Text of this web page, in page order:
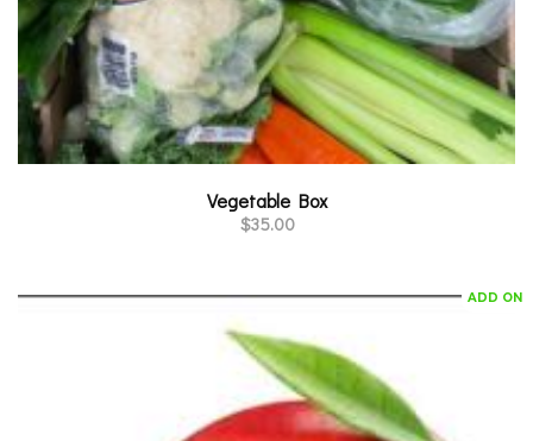
Vegetable Box
$35.00
ADD ON